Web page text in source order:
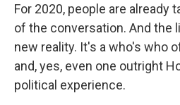
For 2020, people are already
of the conversation. And the
new reality. It's a who's who
and, yes, even one outright
political experience.